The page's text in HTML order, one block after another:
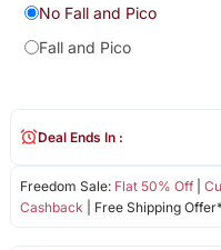
No Fall and Pico
Fall and Pico
Freedom Sale: Flat 50% Off|
Cashback | Free Shipping
Deal Ends In :